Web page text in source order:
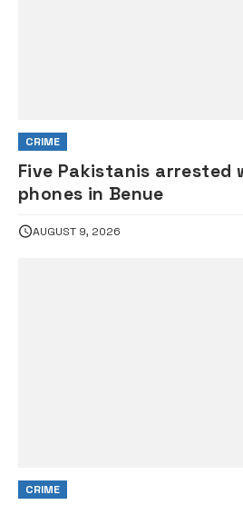
CRIME
Five Pakistanis arrested
phones in Benue
AUGUST 9, 2026
CRIME